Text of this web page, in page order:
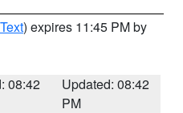
) expires 11:45 PM by
08:42
Updated: 08:42
PM